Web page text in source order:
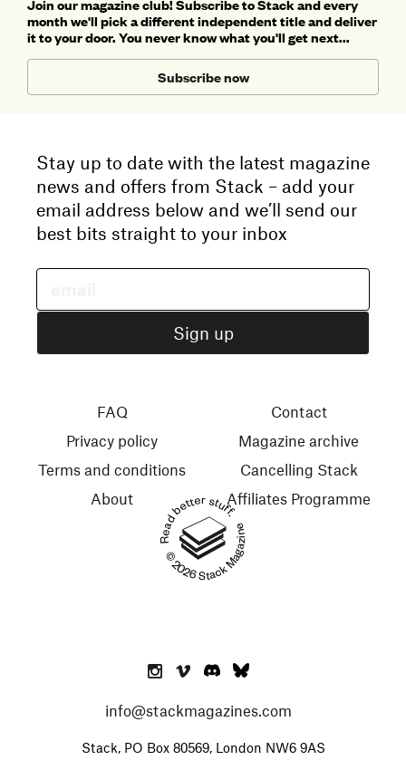
Join our magazine club! Subscribe to Stack and every
month we'll pick a different independent title and deliver
it to your door. You never know what you'll get next...
Subscribe now
Stay up to date with the latest magazine
news and offers from Stack – add your
email address below and we’ll send our
best bits straight to your inbox
Read better stuff.
© 2026 Stack Magazines
FAQ
Privacy policy
Terms and conditions
About
Contact
Magazine archive
Cancelling Stack
Affiliates Programme
info@stackmagazines.com
Stack, PO Box 80569, London NW6 9AS